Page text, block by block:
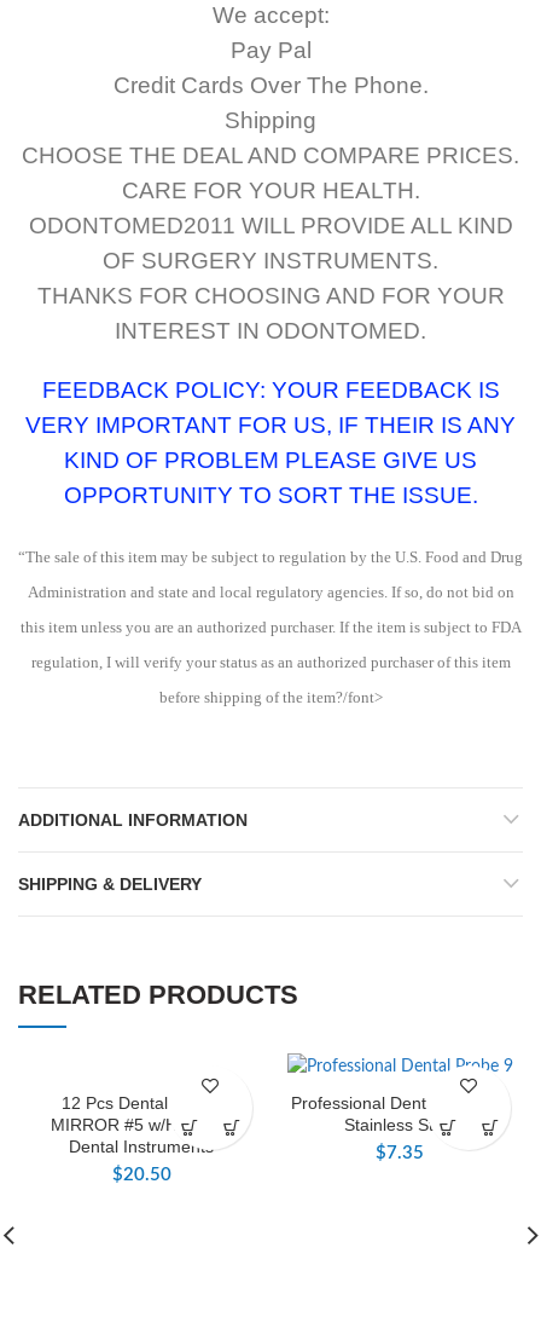
We accept:
Pay Pal
Credit Cards Over The Phone.
Shipping
CHOOSE THE DEAL AND COMPARE PRICES.
CARE FOR YOUR HEALTH.
ODONTOMED2011 WILL PROVIDE ALL KIND
OF SURGERY INSTRUMENTS.
THANKS FOR CHOOSING AND FOR YOUR
INTEREST IN ODONTOMED.
FEEDBACK POLICY: YOUR FEEDBACK IS
VERY IMPORTANT FOR US, IF THEIR IS ANY
KIND OF PROBLEM PLEASE GIVE US
OPPORTUNITY TO SORT THE ISSUE.
“The sale of this item may be subject to regulation by the U.S. Food and Drug
Administration and state and local regulatory agencies. If so, do not bid on
this item unless you are an authorized purchaser. If the item is subject to FDA
regulation, I will verify your status as an authorized purchaser of this item
before shipping of the item?/font>
ADDITIONAL INFORMATION
SHIPPING & DELIVERY
RELATED PRODUCTS
12 Pcs Dental Mouth
MIRROR #5 w/HANDLE
Dental Instruments
$20.50
Professional Dental Probe 9,
Stainless Steel
$7.35